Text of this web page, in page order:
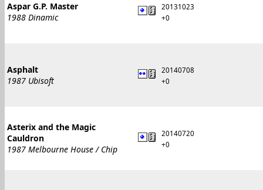
Aspar G.P. Master
1988 Dinamic
20131023
+0
Asphalt
1987 Ubisoft
20140708
+0
Asterix and the Magic
Cauldron
1987 Melbourne House / Chip
20140720
+0